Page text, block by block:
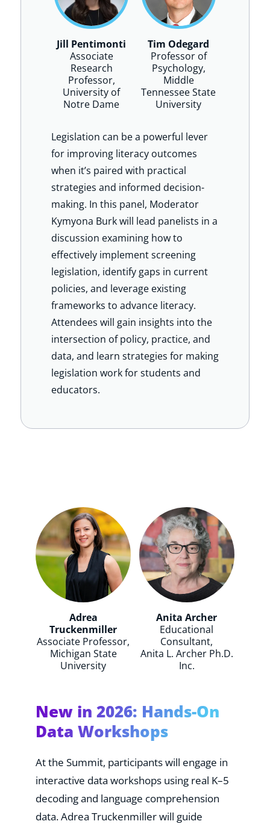
Jill Pentimonti
Associate
Research
Professor,
University of
Notre Dame
Tim Odegard
Professor of
Psychology,
Middle
Tennessee State
University
Legislation can be a powerful lever
for improving literacy outcomes
when it’s paired with practical
strategies and informed decision-
making. In this panel, Moderator
Kymyona Burk will lead panelists in a
discussion examining how to
effectively implement screening
legislation, identify gaps in current
policies, and leverage existing
frameworks to advance literacy.
Attendees will gain insights into the
intersection of policy, practice, and
data, and learn strategies for making
legislation work for students and
educators.
Adrea
Truckenmiller
Associate Professor,
Michigan State
University
Anita Archer
Educational
Consultant,
Anita L. Archer Ph.D.
Inc.
New in 2026: Hands-On
Data Workshops
At the Summit, participants will engage in
interactive data workshops using real K–5
decoding and language comprehension
data. Adrea Truckenmiller will guide